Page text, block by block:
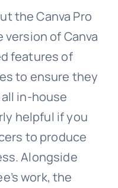
the Canva Pro
of Canva
features of
to ensure they
in-house
helpful if you
to produce
Alongside
work, the